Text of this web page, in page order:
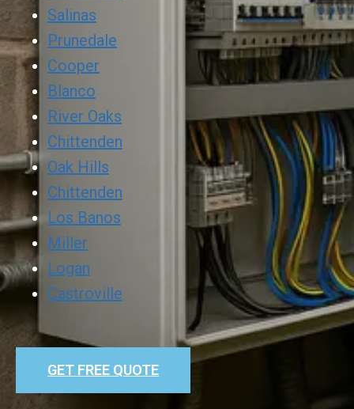
Salinas
Prunedale
Cooper
Blanco
River Oaks
Chittenden
Oak Hills
Chittenden
Los Banos
Miller
Logan
Castroville
GET FREE QUOTE